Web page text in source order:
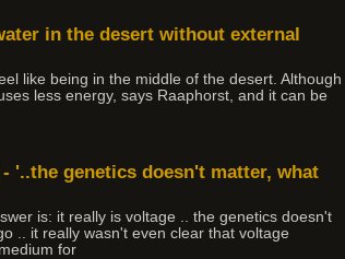
in the desert without external
like being in the middle of the desert. Although
less energy, says Raaphorst, and it can be
'..the genetics doesn't matter, what
is: it really is voltage .. the genetics doesn't
.. it really wasn't even clear that voltage
for